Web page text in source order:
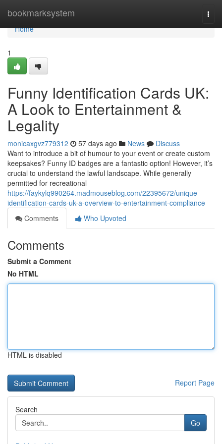
bookmarksystem
Home
Home
1
Funny Identification Cards UK:
A Look to Entertainment &
Legality
monicaxgvz779312 57 days ago News
Discuss
Want to introduce a bit of humour to your event or create custom
keepsakes? Funny ID badges are a fantastic option! However, it’s
crucial to understand the lawful landscape. While generally
permitted for recreational
https://faykylq990264.madmouseblog.com/22395672/unique-
identification-cards-uk-a-overview-to-entertainment-compliance
Comments
Who Upvoted
Comments
Submit a Comment
No HTML
HTML is disabled
Report Page
Search
Go